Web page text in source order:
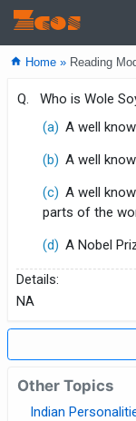
Zcos
home Home » Reading
Q.
Who is Wole
(a) A well
(b) A well
(c) A well
parts of the
(d) A Nobel
Details:
NA
Other Topics
Indian